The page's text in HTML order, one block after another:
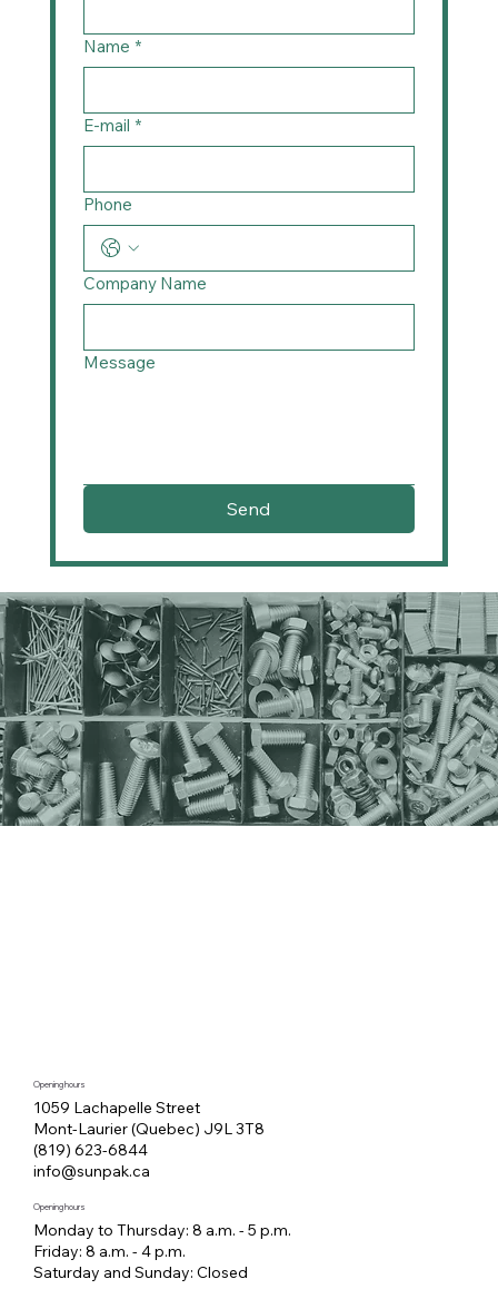
Name *
E-mail *
Phone
Company Name
Message
Send
Opening hours
1059 Lachapelle Street
Mont-Laurier (Quebec) J9L 3T8
(819) 623-6844
info@sunpak.ca
Opening hours
Monday to Thursday: 8 a.m. - 5 p.m.
Friday: 8 a.m. - 4 p.m.
Saturday and Sunday: Closed